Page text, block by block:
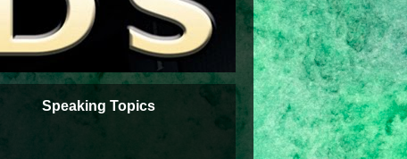
Speaking Topics